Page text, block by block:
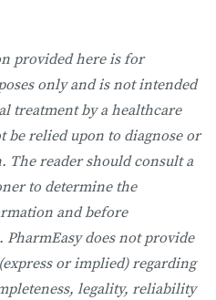
provided here is for
only and is not intended
treatment by a healthcare
be relied upon to diagnose or
The reader should consult a
to determine the
and before
does not provide
or implied) regarding
legality, reliability